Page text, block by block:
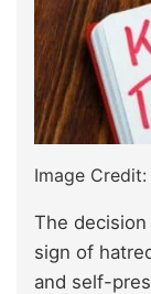
Image
The
sign of
and self-